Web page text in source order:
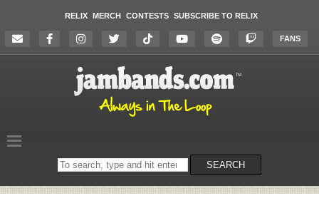
RELIX MERCH CONTESTS SUBSCRIBE TO RELIX
FANS
Search
on
SEARCH